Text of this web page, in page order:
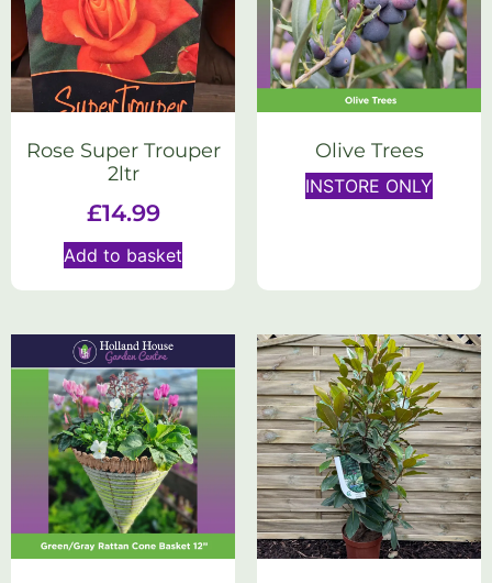
Rose Super Trouper
2ltr
£14.99
Add to basket
Olive Trees
INSTORE ONLY